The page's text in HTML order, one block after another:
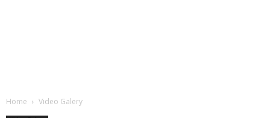
Home Video Galery